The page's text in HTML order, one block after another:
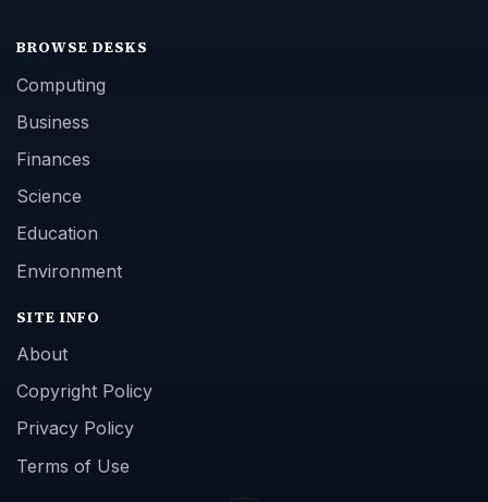
BROWSE DESKS
Computing
Business
Finances
Science
Education
Environment
SITE INFO
About
Copyright Policy
Privacy Policy
Terms of Use